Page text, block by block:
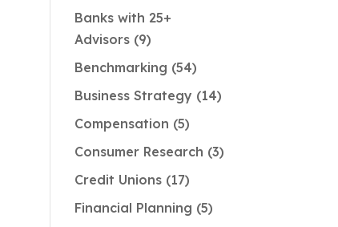
Banks with 25+
Advisors 9
Benchmarking
54
Business Strategy
14
Compensation
5
Consumer Research
3
Credit Unions
17
Financial Planning
5